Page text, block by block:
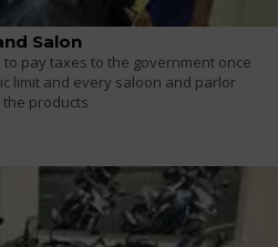
Salon
pay taxes to the government once
limit and every saloon and parlor
products